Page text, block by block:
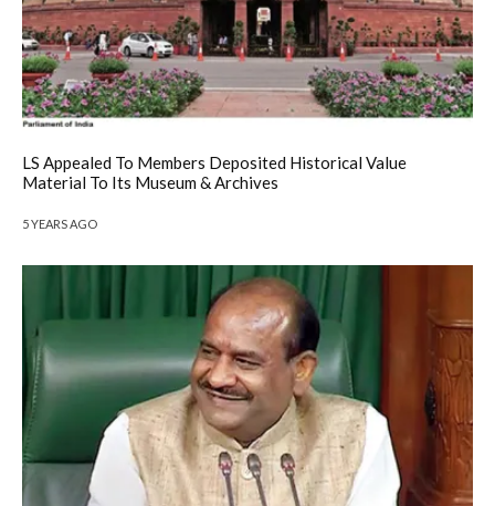
LS Appealed To Members Deposited Historical Value
Material To Its Museum & Archives
5 YEARS AGO